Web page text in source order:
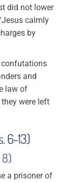
did not lower
calmly
by
confutations
and
law of
were left
6-13)
a prisoner of